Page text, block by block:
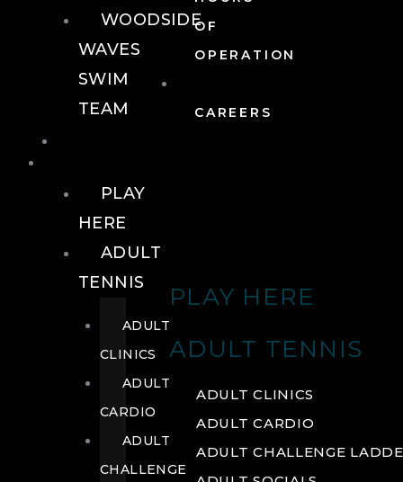
OF
OPERATION
CAREERS
PLAY HERE
ADULT TENNIS
ADULT CLINICS
ADULT CARDIO
ADULT CHALLENGE
WOODSIDE
WAVES
SWIM
TEAM
PLAY
HERE
ADULT
TENNIS
ADULT
CLINICS
ADULT
CARDIO
ADULT
CHALLENGE